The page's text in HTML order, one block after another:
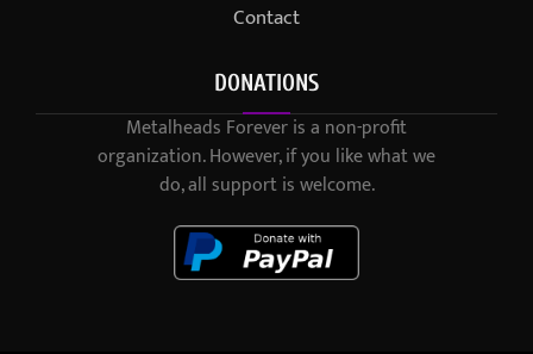
Contact
DONATIONS
Metalheads Forever is a non-profit
organization. However, if you like what we
do, all support is welcome.